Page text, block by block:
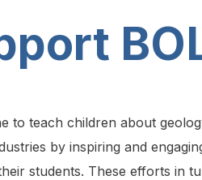
teach children about
by inspiring and
students. These efforts